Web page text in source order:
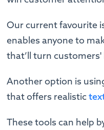
Our current favourite
enables anyone to
that’ll turn customers'
Another option is
that offers realistic
These tools can help